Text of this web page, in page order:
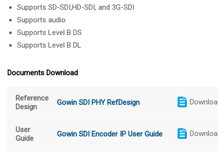
Supports SD-SDI,HD-SDI, and 3G-SDI
Supports audio
Supports Level B DS
Supports Level B DL
Documents Download
Reference
Design
Gowin SDI PHY RefDesign
User
Guide
Gowin SDI Encoder IP User Guide